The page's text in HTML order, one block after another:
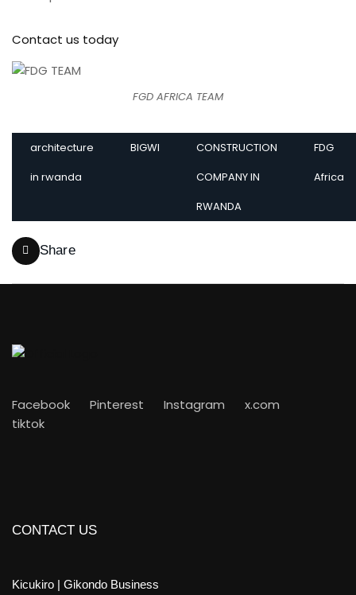
Contact us today
FGD AFRICA TEAM
architecture
in rwanda
BIGWI
CONSTRUCTION
COMPANY IN
RWANDA
FDG
Africa
Share
Facebook Pinterest Instagram
x.com
tiktok
CONTACT US
Kicukiro | Gikondo Business